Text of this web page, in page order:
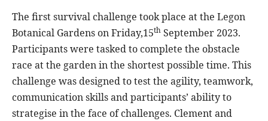
The first survival challenge took place at the Legon
Botanical Gardens on Friday,15th September 2023.
Participants were tasked to complete the obstacle
race at the garden in the shortest possible time. This
challenge was designed to test the agility, teamwork,
communication skills and participants’ ability to
strategise in the face of challenges. Clement and